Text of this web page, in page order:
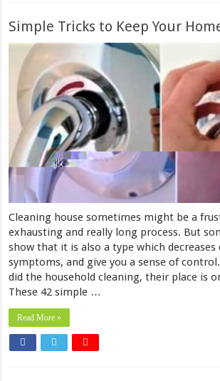
Simple Tricks to Keep Your
Cleaning house sometimes might be a
exhausting and really long process. But
show that it is also a type which decreases
symptoms, and give you a sense of
did the household cleaning, their place is
These 42 simple …
Read More »